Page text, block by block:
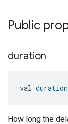
Public
duration
val duration
How long the